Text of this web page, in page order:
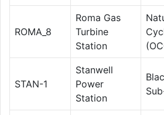
ROMA_8
Roma Gas
Turbine
Station
STAN-1
Stanwell
Power
Station